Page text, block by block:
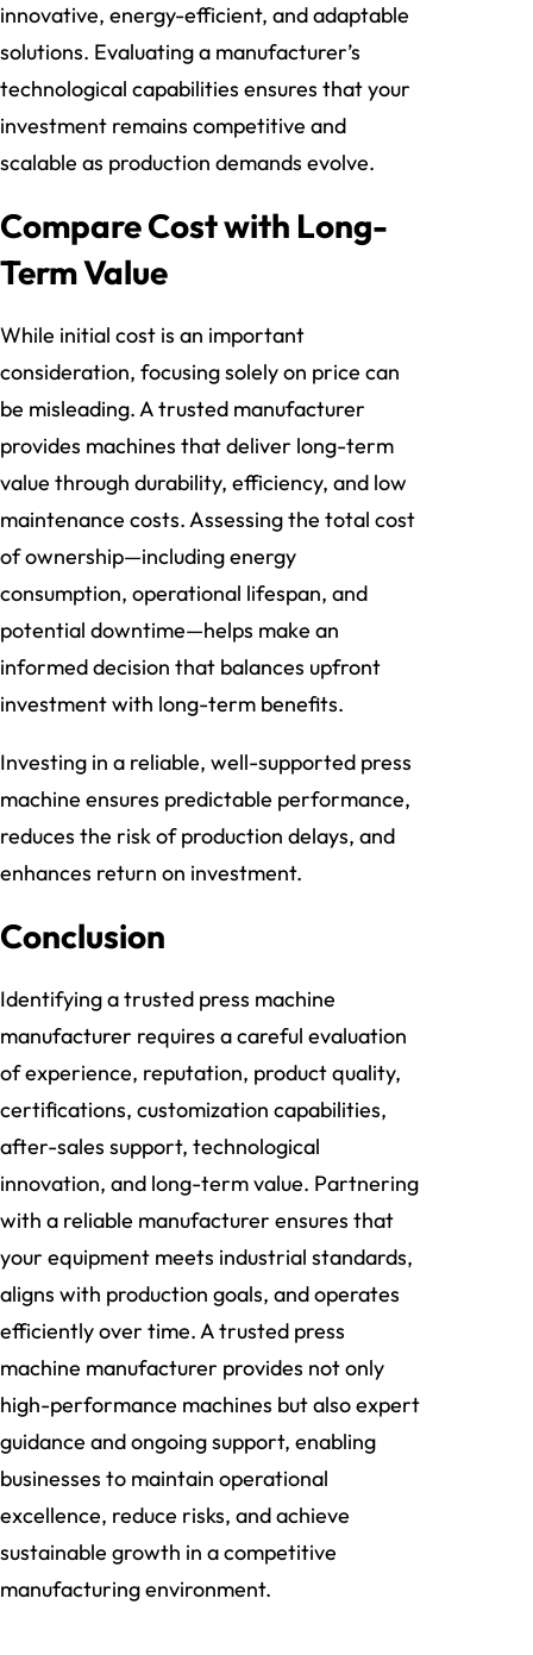
innovative, energy-efficient, and adaptable
solutions. Evaluating a manufacturer’s
technological capabilities ensures that your
investment remains competitive and
scalable as production demands evolve.
Compare Cost with Long-
Term Value
While initial cost is an important
consideration, focusing solely on price can
be misleading. A trusted manufacturer
provides machines that deliver long-term
value through durability, efficiency, and low
maintenance costs. Assessing the total cost
of ownership—including energy
consumption, operational lifespan, and
potential downtime—helps make an
informed decision that balances upfront
investment with long-term benefits.
Investing in a reliable, well-supported press
machine ensures predictable performance,
reduces the risk of production delays, and
enhances return on investment.
Conclusion
Identifying a trusted press machine
manufacturer requires a careful evaluation
of experience, reputation, product quality,
certifications, customization capabilities,
after-sales support, technological
innovation, and long-term value. Partnering
with a reliable manufacturer ensures that
your equipment meets industrial standards,
aligns with production goals, and operates
efficiently over time. A trusted press
machine manufacturer provides not only
high-performance machines but also expert
guidance and ongoing support, enabling
businesses to maintain operational
excellence, reduce risks, and achieve
sustainable growth in a competitive
manufacturing environment.